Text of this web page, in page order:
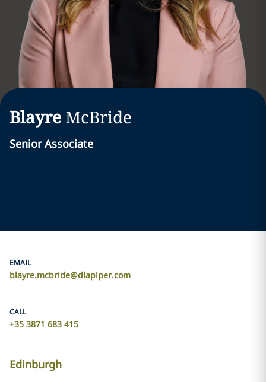
Blayre McBride
Senior Associate
EMAIL
blayre.mcbride@dlapiper.com
CALL
+35 3871 683 415
Edinburgh